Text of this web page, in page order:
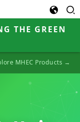
THE GREEN
MHEC Products →